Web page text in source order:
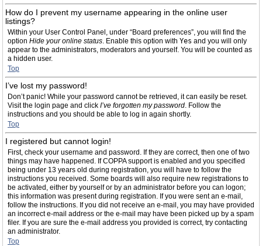
How do I prevent my username appearing in the online user
listings?
Within your User Control Panel, under “Board preferences”, you will find the
option Hide your online status. Enable this option with Yes and you will only
appear to the administrators, moderators and yourself. You will be counted as
a hidden user.
Top
I’ve lost my password!
Don’t panic! While your password cannot be retrieved, it can easily be reset.
Visit the login page and click I’ve forgotten my password. Follow the
instructions and you should be able to log in again shortly.
Top
I registered but cannot login!
First, check your username and password. If they are correct, then one of two
things may have happened. If COPPA support is enabled and you specified
being under 13 years old during registration, you will have to follow the
instructions you received. Some boards will also require new registrations to
be activated, either by yourself or by an administrator before you can logon;
this information was present during registration. If you were sent an e-mail,
follow the instructions. If you did not receive an e-mail, you may have provided
an incorrect e-mail address or the e-mail may have been picked up by a spam
filer. If you are sure the e-mail address you provided is correct, try contacting
an administrator.
Top